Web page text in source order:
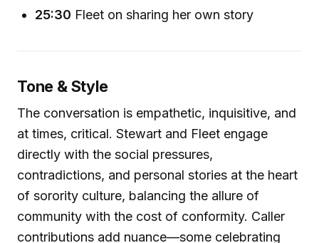
25:30 Fleet on sharing her own story
Tone & Style
The conversation is empathetic, inquisitive, and
at times, critical. Stewart and Fleet engage
directly with the social pressures,
contradictions, and personal stories at the heart
of sorority culture, balancing the allure of
community with the cost of conformity. Caller
contributions add nuance—some celebrating